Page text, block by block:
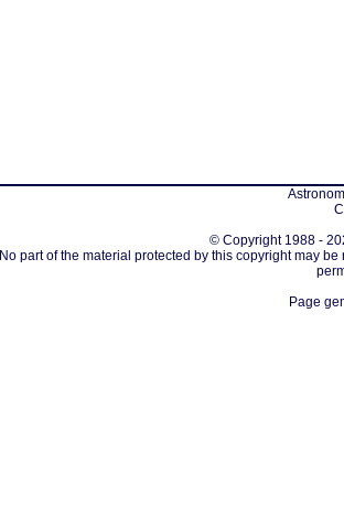
© Copyright 1988 -
No part of the material protected by this copyright may
Page